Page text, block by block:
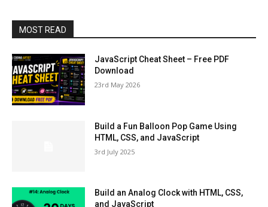
MOST READ
JavaScript Cheat Sheet – Free PDF
Download
23rd May 2026
Build a Fun Balloon Pop Game Using
HTML, CSS, and JavaScript
3rd July 2025
Build an Analog Clock with HTML, CSS,
and JavaScript